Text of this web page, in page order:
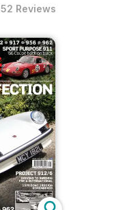
52 Reviews